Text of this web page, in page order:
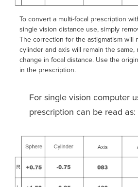
To convert a multi-focal prescription
single vision distance use, simply
The correction for the astigmatism will
cylinder and axis will remain the same,
change in focal distance. Use the
in the prescription.
For single vision computer
prescription can be read as: